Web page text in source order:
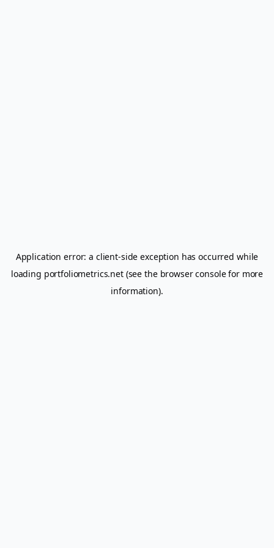
Application error: a client-side exception has occurred while
loading portfoliometrics.net(see the browser consolefor more
information).